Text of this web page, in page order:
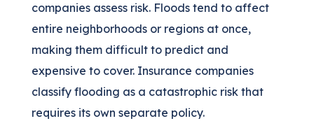
companies assess risk. Floods tend to affect
entire neighborhoods or regions at once,
making them difficult to predict and
expensive to cover. Insurance companies
classify flooding as a catastrophic risk that
requires its own separate policy.